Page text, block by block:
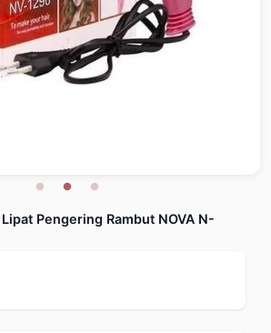
Pengering Rambut NOVA N-